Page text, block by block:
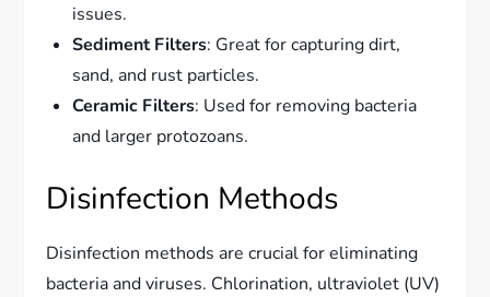
issues.
Sediment Filters: Great for capturing dirt,
sand, and rust particles.
Ceramic Filters: Used for removing bacteria
and larger protozoans.
Disinfection Methods
Disinfection methods are crucial for eliminating
bacteria and viruses. Chlorination, ultraviolet (UV)